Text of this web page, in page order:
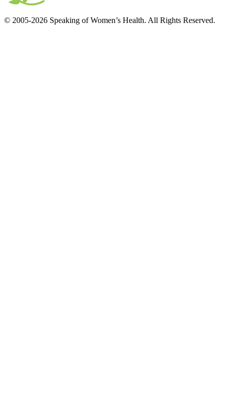
© 2005-2026 Speaking of Women’s Health. All Rights Reserved.